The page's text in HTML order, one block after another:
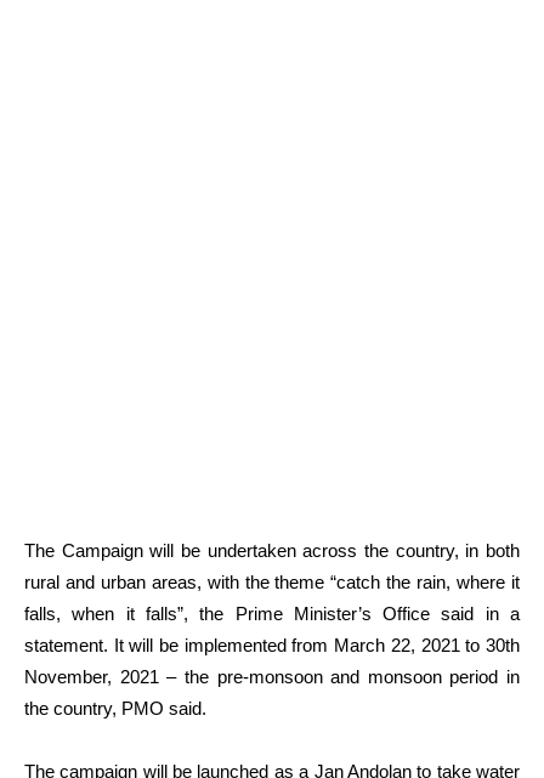
The Campaign will be undertaken across the country, in both
rural and urban areas, with the theme “catch the rain, where it
falls, when it falls”, the Prime Minister’s Office said in a
statement. It will be implemented from March 22, 2021 to 30th
November, 2021 – the pre-monsoon and monsoon period in
the country, PMO said.
The campaign will be launched as a Jan Andolan to take water